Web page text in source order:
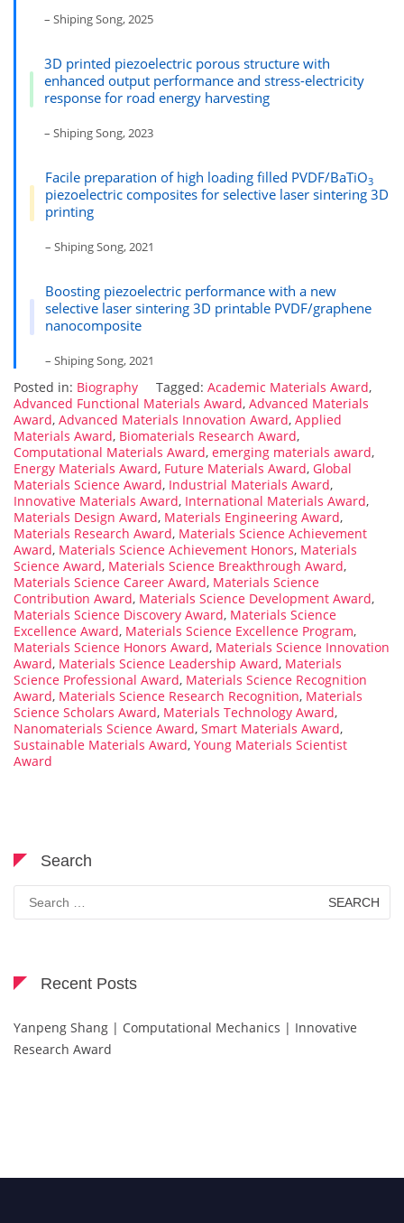
– Shiping Song, 2025
3D printed piezoelectric porous structure with
enhanced output performance and stress-electricity
response for road energy harvesting
– Shiping Song, 2023
Facile preparation of high loading filled PVDF/BaTiO3
piezoelectric composites for selective laser sintering 3D
printing
– Shiping Song, 2021
Boosting piezoelectric performance with a new
selective laser sintering 3D printable PVDF/graphene
nanocomposite
– Shiping Song, 2021
Posted in: Biography Tagged: Academic Materials Award,
Advanced Functional Materials Award, Advanced Materials
Award, Advanced Materials Innovation Award, Applied
Materials Award, Biomaterials Research Award,
Computational Materials Award, emerging materials award,
Energy Materials Award, Future Materials Award, Global
Materials Science Award, Industrial Materials Award,
Innovative Materials Award, International Materials Award,
Materials Design Award, Materials Engineering Award,
Materials Research Award, Materials Science Achievement
Award, Materials Science Achievement Honors, Materials
Science Award, Materials Science Breakthrough Award,
Materials Science Career Award, Materials Science
Contribution Award, Materials Science Development Award,
Materials Science Discovery Award, Materials Science
Excellence Award, Materials Science Excellence Program,
Materials Science Honors Award, Materials Science Innovation
Award, Materials Science Leadership Award, Materials
Science Professional Award, Materials Science Recognition
Award, Materials Science Research Recognition, Materials
Science Scholars Award, Materials Technology Award,
Nanomaterials Science Award, Smart Materials Award,
Sustainable Materials Award, Young Materials Scientist
Award
Search
Search
for:
Recent Posts
Yanpeng Shang | Computational Mechanics | Innovative
Research Award